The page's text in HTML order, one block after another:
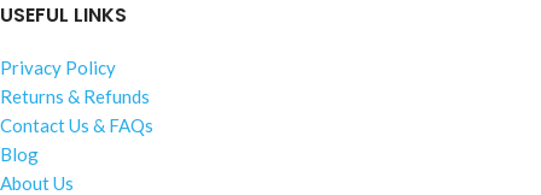
USEFUL LINKS
Privacy Policy
Returns & Refunds
Contact Us & FAQs
Blog
About Us